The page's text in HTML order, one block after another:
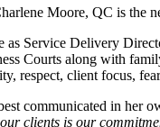
Moore, QC is
as Service Delivery
Courts along with
respect, client focus,
communicated in her
clients is our